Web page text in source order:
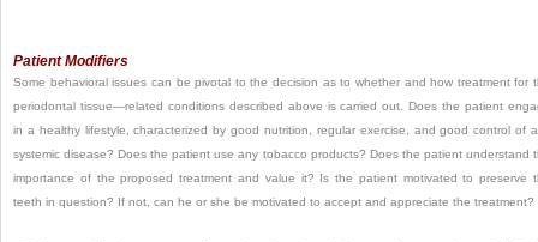
Patient Modifiers
Some behavioral issues can be pivotal to the decision as to whether and how treatment for
periodontal tissue—related conditions described above is carried out. Does the patient
in a healthy lifestyle, characterized by good nutrition, regular exercise, and good control of
systemic disease? Does the patient use any tobacco products? Does the patient understand
importance of the proposed treatment and value it? Is the patient motivated to preserve
teeth in question? If not, can he or she be motivated to accept and appreciate the treatment?